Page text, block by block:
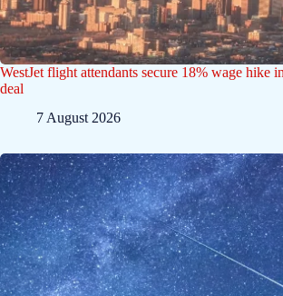
WestJet flight attendants secure 18% wage hike
deal
7 August 2026